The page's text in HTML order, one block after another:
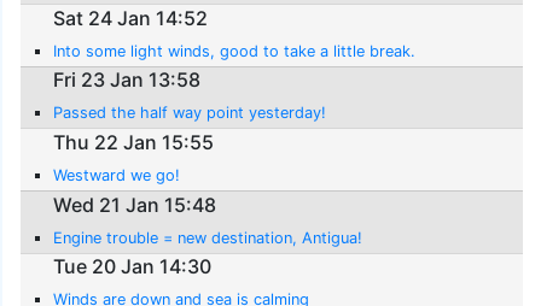
Sat 24 Jan 14:52
Into some light winds, good to take a little break.
Fri 23 Jan 13:58
Passed the half way point yesterday!
Thu 22 Jan 15:55
Westward we go!
Wed 21 Jan 15:48
Engine trouble = new destination, Antigua!
Tue 20 Jan 14:30
Winds are down and sea is calming